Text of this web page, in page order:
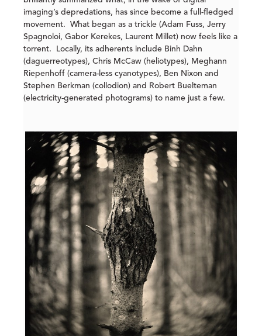
imaging’s depredations, has since become a full-fledged
movement. What began as a trickle (Adam Fuss, Jerry
Spagnoloi, Gabor Kerekes, Laurent Millet) now feels like a
torrent. Locally, its adherents include Binh Dahn
(daguerreotypes), Chris McCaw (heliotypes), Meghann
Riepenhoff (camera-less cyanotypes), Ben Nixon and
Stephen Berkman (collodion) and Robert Buelteman
(electricity-generated photograms) to name just a few.